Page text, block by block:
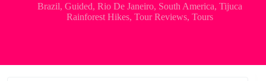
Brazil, Guided, Rio De Janeiro, South America, Tijuca
Rainforest Hikes, Tour Reviews, Tours